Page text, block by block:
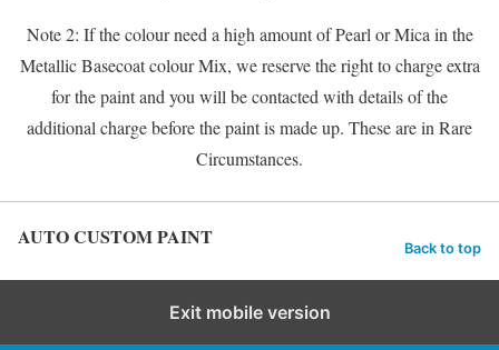
Note 2: If the colour need a high amount of Pearl or Mica in the
Metallic Basecoat colour Mix, we reserve the right to charge extra
for the paint and you will be contacted with details of the
additional charge before the paint is made up. These are in Rare
Circumstances.
AUTO CUSTOM PAINT Back to top
Exit mobile version